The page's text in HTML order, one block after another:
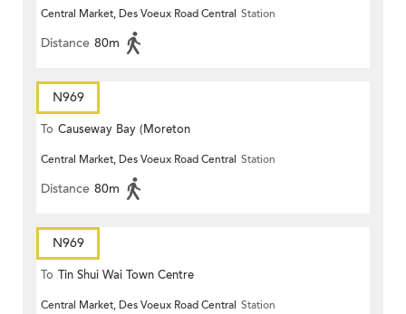
Central Market, Des Voeux Road Central Station
Distance 80m
N969
To Causeway Bay (Moreton
Terrace)
Central Market, Des Voeux Road Central Station
Distance 80m
N969
To Tin Shui Wai Town Centre
Central Market, Des Voeux Road Central Station